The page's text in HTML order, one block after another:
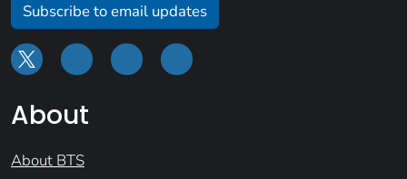
Subscribe to email updates
About
About BTS